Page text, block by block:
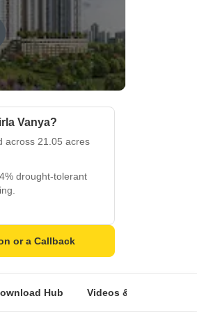
Vanya?
across 21.05 acres
drought-tolerant
development
inspired by
or a Callback
Hub Videos & Expert